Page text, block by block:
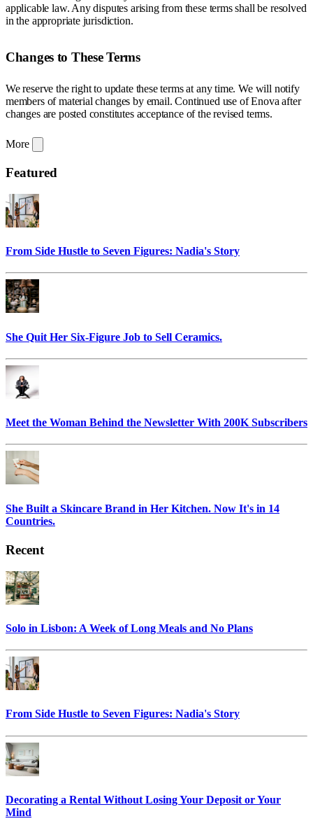
applicable law. Any disputes arising from these terms shall be resolved
in the appropriate jurisdiction.
Changes to These Terms
We reserve the right to update these terms at any time. We will notify
members of material changes by email. Continued use of Enova after
changes are posted constitutes acceptance of the revised terms.
More
Featured
From Side Hustle to Seven Figures: Nadia's Story
She Quit Her Six-Figure Job to Sell Ceramics.
Meet the Woman Behind the Newsletter With 200K Subscribers
She Built a Skincare Brand in Her Kitchen. Now It's in 14
Countries.
Recent
Solo in Lisbon: A Week of Long Meals and No Plans
From Side Hustle to Seven Figures: Nadia's Story
Decorating a Rental Without Losing Your Deposit or Your
Mind